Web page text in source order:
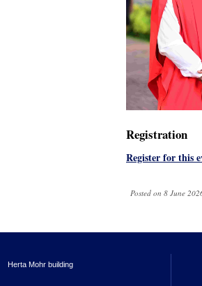
Registration
Register for this
Posted on 8 June
Herta Mohr building